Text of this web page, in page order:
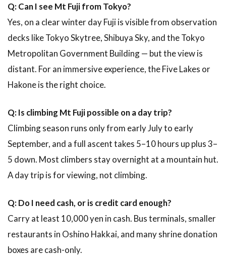
Q: Can I see Mt Fuji from Tokyo?
Yes, on a clear winter day Fuji is visible from observation
decks like Tokyo Skytree, Shibuya Sky, and the Tokyo
Metropolitan Government Building — but the view is
distant. For an immersive experience, the Five Lakes or
Hakone is the right choice.
Q: Is climbing Mt Fuji possible on a day trip?
Climbing season runs only from early July to early
September, and a full ascent takes 5–10 hours up plus 3–
5 down. Most climbers stay overnight at a mountain hut.
A day trip is for viewing, not climbing.
Q: Do I need cash, or is credit card enough?
Carry at least 10,000 yen in cash. Bus terminals, smaller
restaurants in Oshino Hakkai, and many shrine donation
boxes are cash-only.